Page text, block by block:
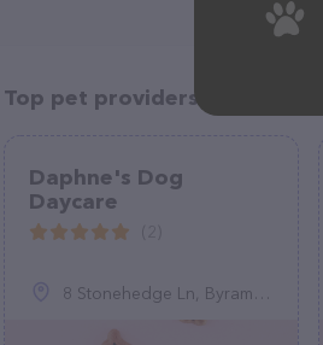
Top pet providers in your area
Daphne's Dog
Daycare
8 Stonehedge Ln, Byram Township, NJ 07821